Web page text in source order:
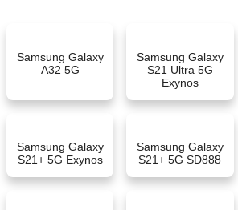
Samsung Galaxy
A32 5G
Samsung Galaxy
S21 Ultra 5G
Exynos
Samsung Galaxy
S21+ 5G Exynos
Samsung Galaxy
S21+ 5G SD888